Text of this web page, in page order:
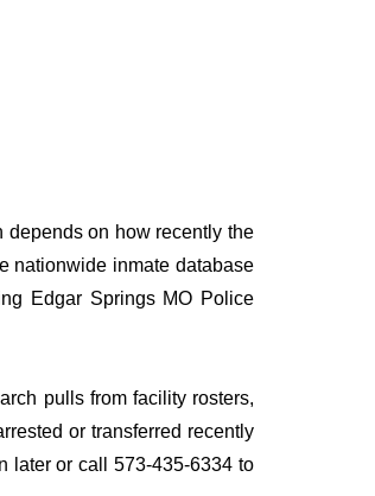
depends on how recently the
nationwide inmate database
Edgar Springs MO Police
pulls from facility rosters,
or transferred recently
later or call 573-435-6334 to